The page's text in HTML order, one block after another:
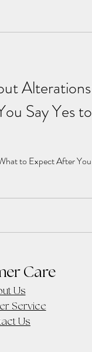
Say Yes
to Expect After You
Care
Us
Service
Us